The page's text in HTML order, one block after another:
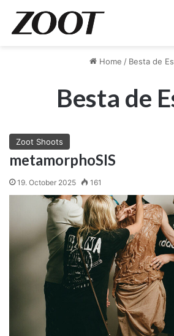
Home / Besta de
Besta de
Zoot Shoots
metamorphoSIS
19. October 2025 161